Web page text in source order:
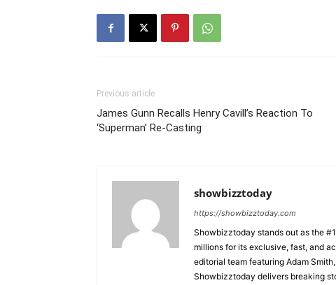
Previous article
James Gunn Recalls Henry Cavill’s Reaction To
‘Superman’ Re-Casting
showbizztoday
https://showbizztoday.com
Showbizztoday stands out as the
millions for its exclusive, fast, and
editorial team featuring Adam
Showbizztoday delivers breaking